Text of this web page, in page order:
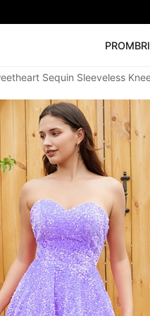
PROM
🔥V Neck Prom
Prom Dress Long
Sequin Sleeveless